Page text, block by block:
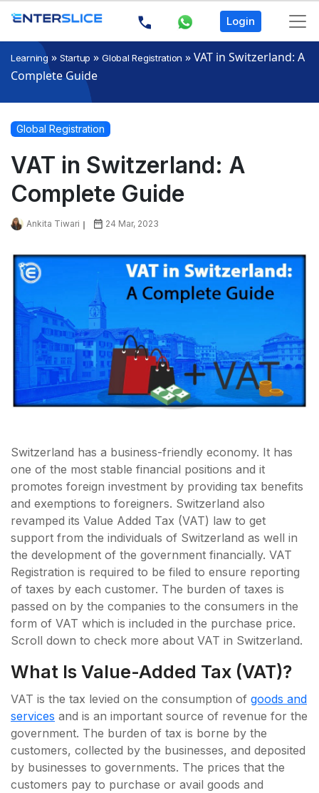
Login
Learning » Startup »Global Registration »VAT in Switzerland: A
Complete Guide
Global Registration
VAT in Switzerland: A
Complete Guide
Ankita Tiwari 24 Mar, 2023
Switzerland has a business-friendly economy. It has
one of the most stable financial positions and it
promotes foreign investment by providing tax benefits
and exemptions to foreigners. Switzerland also
revamped its Value Added Tax (VAT) law to get
support from the individuals of Switzerland as well in
the development of the government financially. VAT
Registration is required to be filed to ensure reporting
of taxes by each customer. The burden of taxes is
passed on by the companies to the consumers in the
form of VAT which is included in the purchase price.
Scroll down to check more about VAT in Switzerland.
What Is Value-Added Tax (VAT)?
VAT is the tax levied on the consumption of goods and
services and is an important source of revenue for the
government. The burden of tax is borne by the
customers, collected by the businesses, and deposited
by businesses to governments. The prices that the
customers pay to purchase or avail goods and